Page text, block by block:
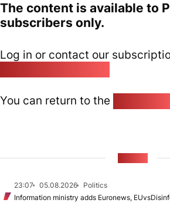
The content is available to
subscribers only.
Log in or contact our
You can return to the
23:07 05.08.2026
Politics
Information ministry adds Euronews,